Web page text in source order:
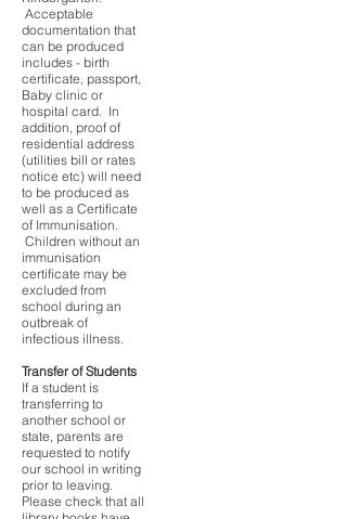
Acceptable
documentation that
can be produced
includes - birth
certificate, passport,
Baby clinic or
hospital card. In
addition, proof of
residential address
(utilities bill or rates
notice etc) will need
to be produced as
well as a Certificate
of Immunisation.
Children without an
immunisation
certificate may be
excluded from
school during an
outbreak of
infectious illness.
Transfer of Students
If a student is
transferring to
another school or
state, parents are
requested to notify
our school in writing
prior to leaving.
Please check that all